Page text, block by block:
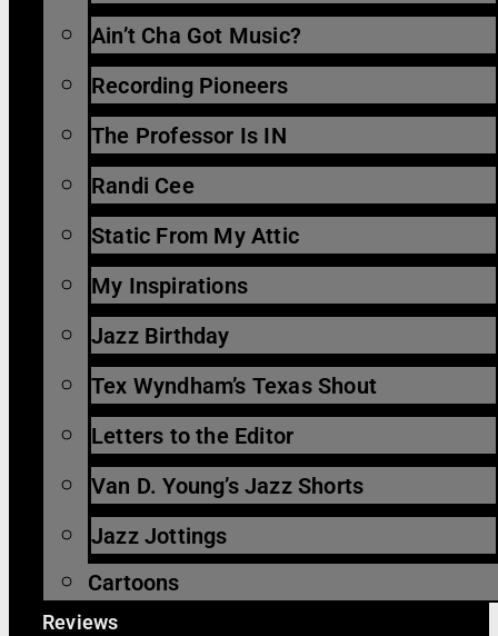
Ain’t Cha Got Music?
Recording Pioneers
The Professor Is IN
Randi Cee
Static From My Attic
My Inspirations
Jazz Birthday
Tex Wyndham’s Texas Shout
Letters to the Editor
Van D. Young’s Jazz Shorts
Jazz Jottings
Cartoons
Reviews